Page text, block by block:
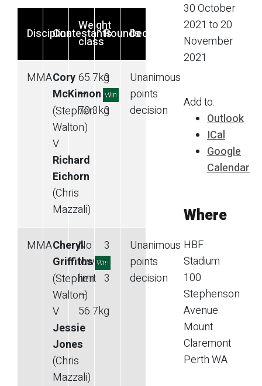
DisciplineContestants
Weight
class
RoundsDecision
MMACory
McKinnon Win
(Stephen
Walton)
V
Richard
Eichorn
(Chris
Mazzali)
65.7kg
—
70.3kg
3
x
3
Unanimous
points
decision
MMACheryl
Griffiths Win
(Stephen
Walton)
V
Jessie
Jones
(Chris
Mazzali)
No
lower
limit
—
56.7kg
3
x
3
Unanimous
points
decision
30 October
2021 to 20
November
2021
Add to:
Outlook
ICal
Google
Calendar
Where
HBF
Stadium
100
Stephenson
Avenue
Mount
Claremont
PerthWA